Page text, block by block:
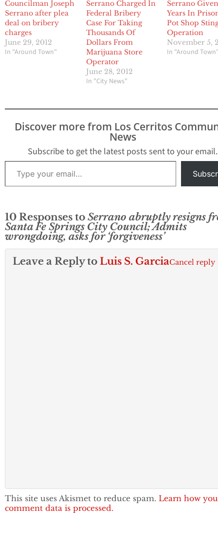
Councilman Joseph
Serrano after plea
deal on bribery
charges
June 29, 2012
In "Around Town"
Serrano Charged In
Federal Bribery
Case For Taking
Thousands Of
Dollars From
Marijuana Store
Operator
June 28, 2012
In "City News"
Serrano
Years In
Pot Shop
Operation
November 5,
In "Around
Discover more from Los Cerritos
News
Subscribe to get the latest posts sent to your email.
Type your email…
10 Responses to Serrano abruptly resigns
Santa Fe Springs City Council; Admits
wrongdoing, asks for ‘forgiveness’
Leave a Reply to Luis S. GarciaCancel reply
This site uses Akismet to reduce spam. Learn how
comment data is processed.